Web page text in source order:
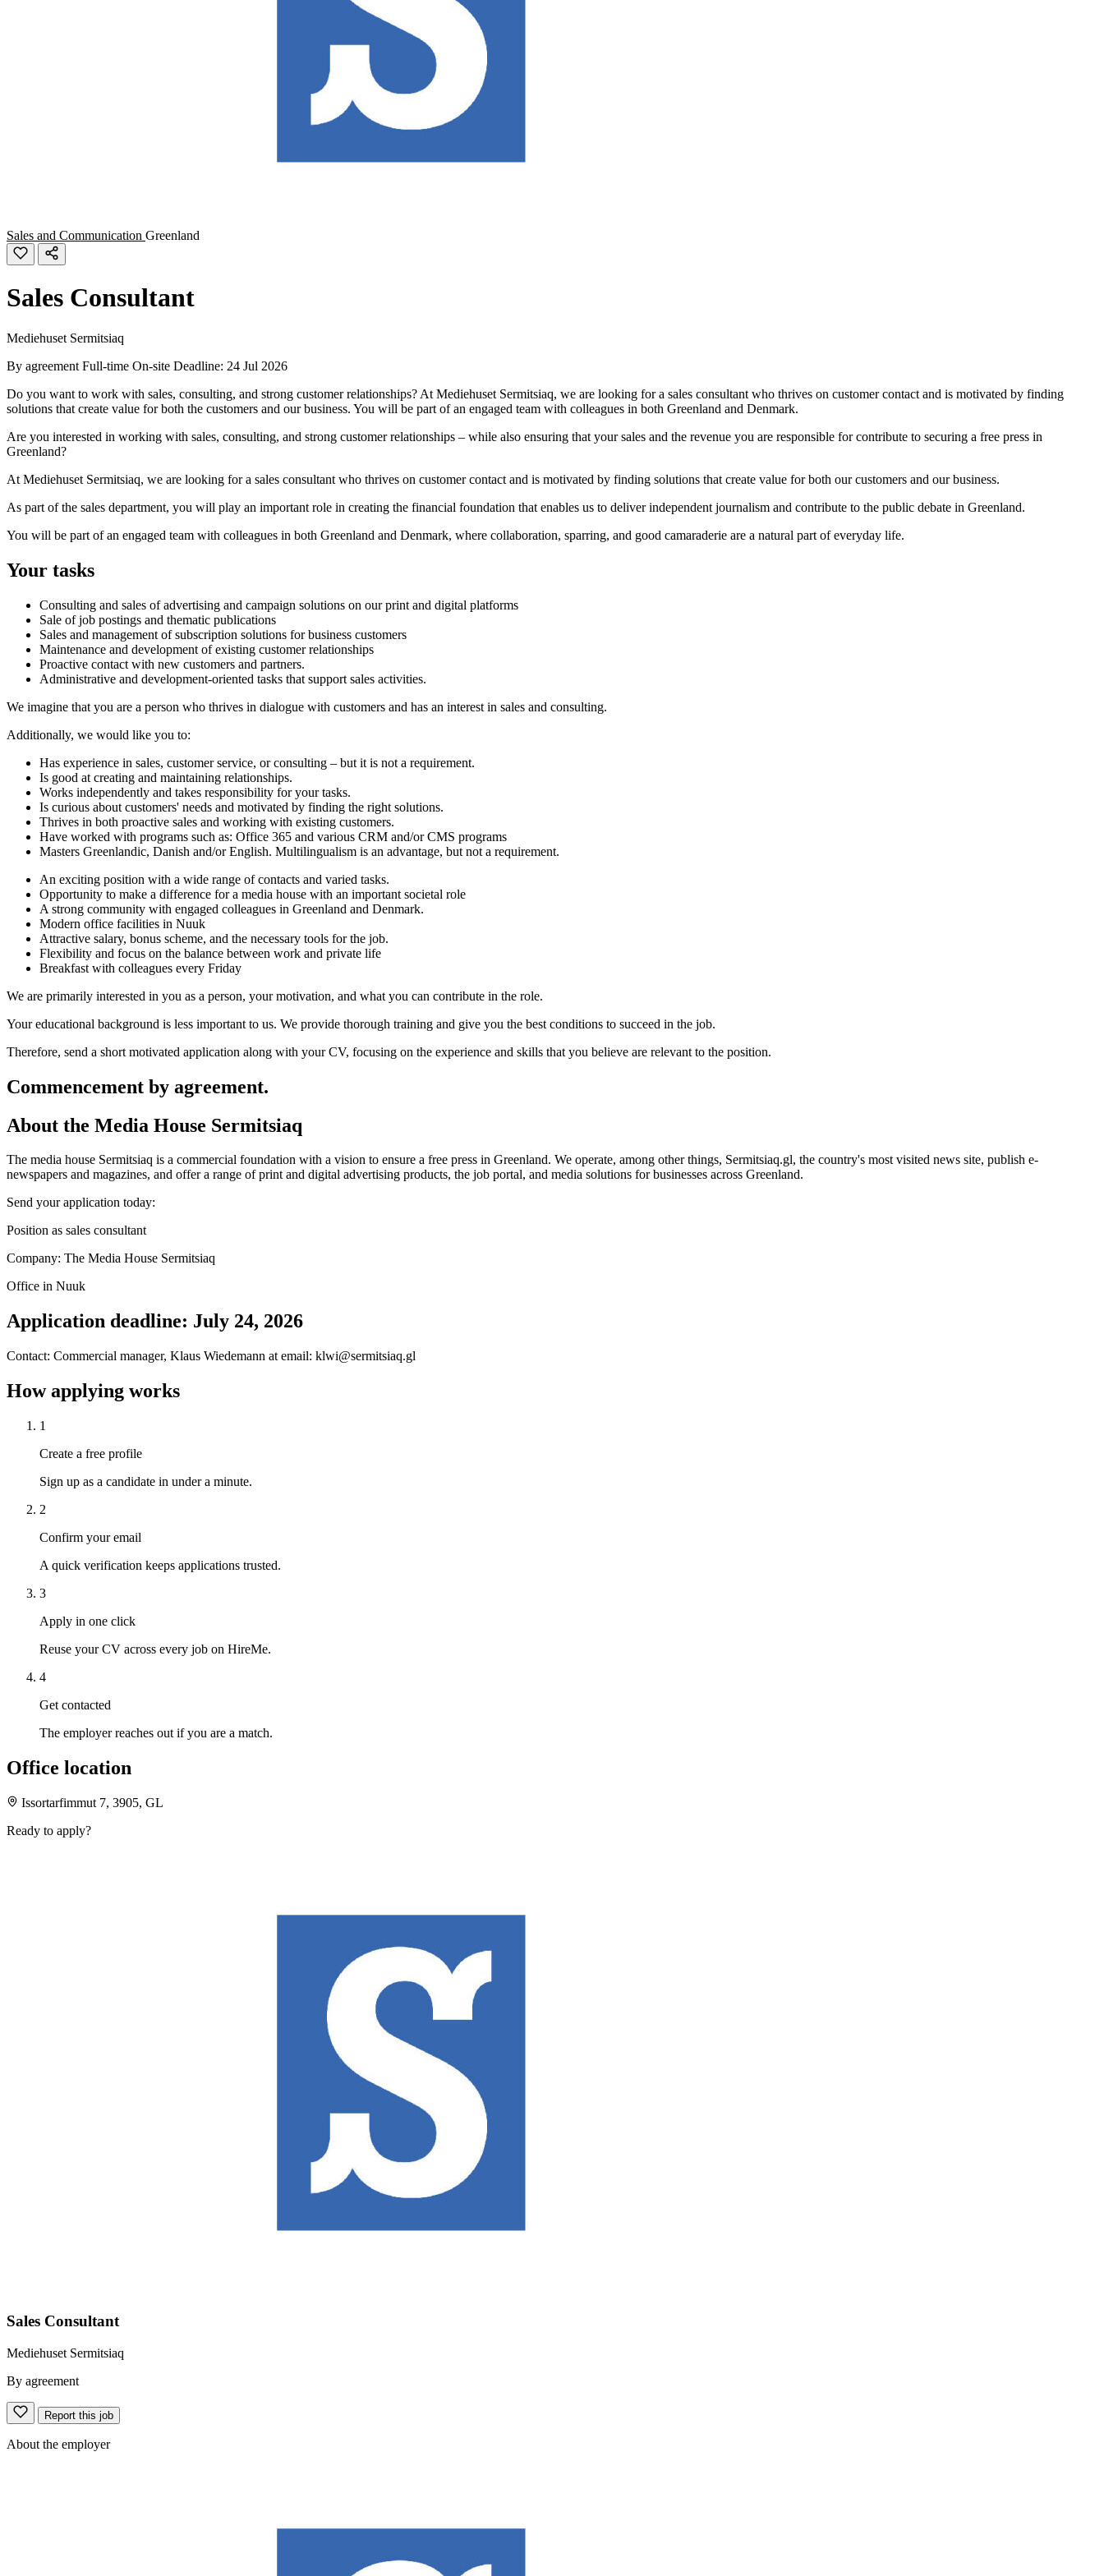
Sales and Communication Greenland
Sales Consultant
Mediehuset Sermitsiaq
By agreement Full-time On-site Deadline: 24 Jul 2026
Do you want to work with sales, consulting, and strong customer relationships? At Mediehuset Sermitsiaq, we are looking for a sales consultant who thrives on customer contact and is motivated by finding
solutions that create value for both the customers and our business. You will be part of an engaged team with colleagues in both Greenland and Denmark.
Are you interested in working with sales, consulting, and strong customer relationships – while also ensuring that your sales and the revenue you are responsible for contribute to securing a free press in
Greenland?
At Mediehuset Sermitsiaq, we are looking for a sales consultant who thrives on customer contact and is motivated by finding solutions that create value for both our customers and our business.
As part of the sales department, you will play an important role in creating the financial foundation that enables us to deliver independent journalism and contribute to the public debate in Greenland.
You will be part of an engaged team with colleagues in both Greenland and Denmark, where collaboration, sparring, and good camaraderie are a natural part of everyday life.
Your tasks
Consulting and sales of advertising and campaign solutions on our print and digital platforms
Sale of job postings and thematic publications
Sales and management of subscription solutions for business customers
Maintenance and development of existing customer relationships
Proactive contact with new customers and partners.
Administrative and development-oriented tasks that support sales activities.
We imagine that you are a person who thrives in dialogue with customers and has an interest in sales and consulting.
Additionally, we would like you to:
Has experience in sales, customer service, or consulting – but it is not a requirement.
Is good at creating and maintaining relationships.
Works independently and takes responsibility for your tasks.
Is curious about customers' needs and motivated by finding the right solutions.
Thrives in both proactive sales and working with existing customers.
Have worked with programs such as: Office 365 and various CRM and/or CMS programs
Masters Greenlandic, Danish and/or English. Multilingualism is an advantage, but not a requirement.
An exciting position with a wide range of contacts and varied tasks.
Opportunity to make a difference for a media house with an important societal role
A strong community with engaged colleagues in Greenland and Denmark.
Modern office facilities in Nuuk
Attractive salary, bonus scheme, and the necessary tools for the job.
Flexibility and focus on the balance between work and private life
Breakfast with colleagues every Friday
We are primarily interested in you as a person, your motivation, and what you can contribute in the role.
Your educational background is less important to us. We provide thorough training and give you the best conditions to succeed in the job.
Therefore, send a short motivated application along with your CV, focusing on the experience and skills that you believe are relevant to the position.
Commencement by agreement.
About the Media House Sermitsiaq
The media house Sermitsiaq is a commercial foundation with a vision to ensure a free press in Greenland. We operate, among other things, Sermitsiaq.gl, the country's most visited news site, publish e-
newspapers and magazines, and offer a range of print and digital advertising products, the job portal, and media solutions for businesses across Greenland.
Send your application today:
Position as sales consultant
Company: The Media House Sermitsiaq
Office in Nuuk
Application deadline: July 24, 2026
Contact: Commercial manager, Klaus Wiedemann at email: klwi@sermitsiaq.gl
How applying works
1
Create a free profile
Sign up as a candidate in under a minute.
2
Confirm your email
A quick verification keeps applications trusted.
3
Apply in one click
Reuse your CV across every job on HireMe.
4
Get contacted
The employer reaches out if you are a match.
Office location
Issortarfimmut 7, 3905, GL
Ready to apply?
Sales Consultant
Mediehuset Sermitsiaq
By agreement
Report this job
About the employer